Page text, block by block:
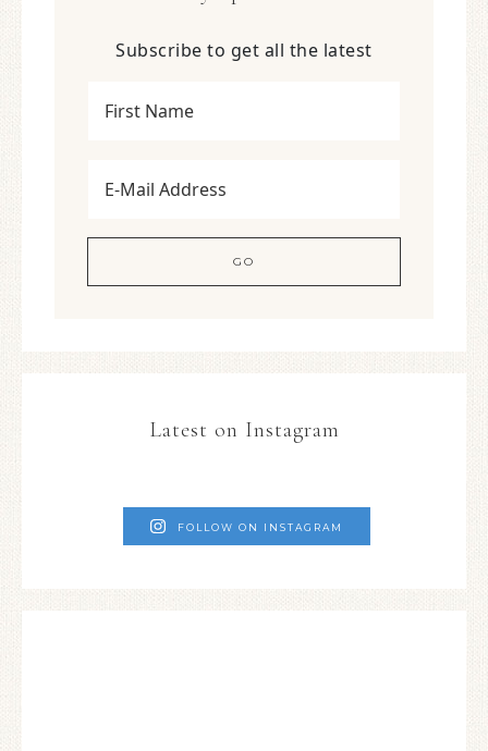
Subscribe to get all the latest
Latest on Instagram
FOLLOW ON INSTAGRAM